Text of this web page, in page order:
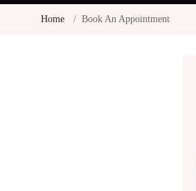
Home Book An Appointment